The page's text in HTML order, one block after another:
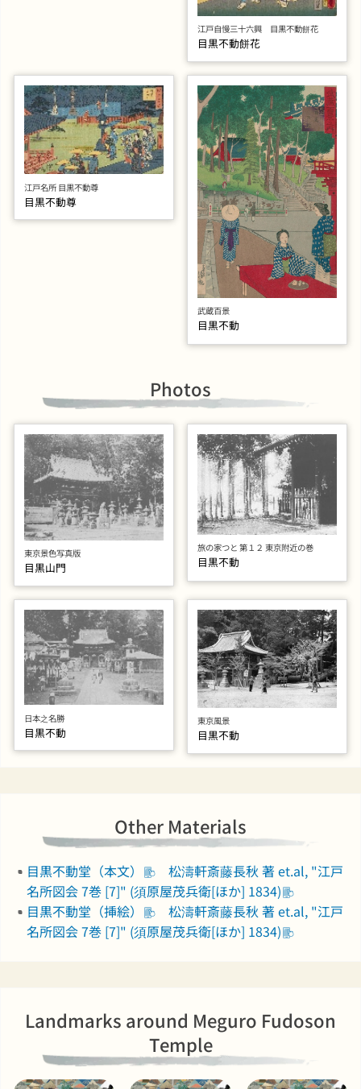
江戸自慢三十六興 目黒不動餅花
目黒不動餅花
江戸名所 目黒不動尊
目黒不動尊
武蔵百景
目黒不動
Photos
東京景色写真版
目黒山門
旅の家つと 第１２ 東京附近の巻
目黒不動
日本之名勝
目黒不動
東京風景
目黒不動
Other Materials
目黒不動堂（本文）
松濤軒斎藤長秋 著 et.al, "江戸
名所図会 7巻 [7]" (須原屋茂兵衛[ほか] 1834)
目黒不動堂（挿絵）
松濤軒斎藤長秋 著 et.al, "江戸
名所図会 7巻 [7]" (須原屋茂兵衛[ほか] 1834)
Landmarks around Meguro Fudoson
Temple